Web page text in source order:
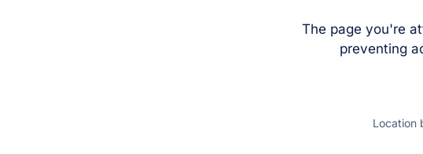
The page you're
preventing
Location